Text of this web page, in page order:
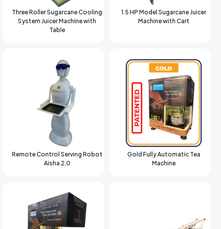
Three Roller Sugarcane Cooling
System Juicer Machine with
Table
1.5 HP Model Sugarcane Juicer
Machine with Cart
Remote Control Serving Robot
Aisha 2.0
Gold Fully Automatic Tea
Machine